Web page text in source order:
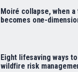
Moiré collapse, when
becomes one-
Eight lifesaving ways
wildfire risk